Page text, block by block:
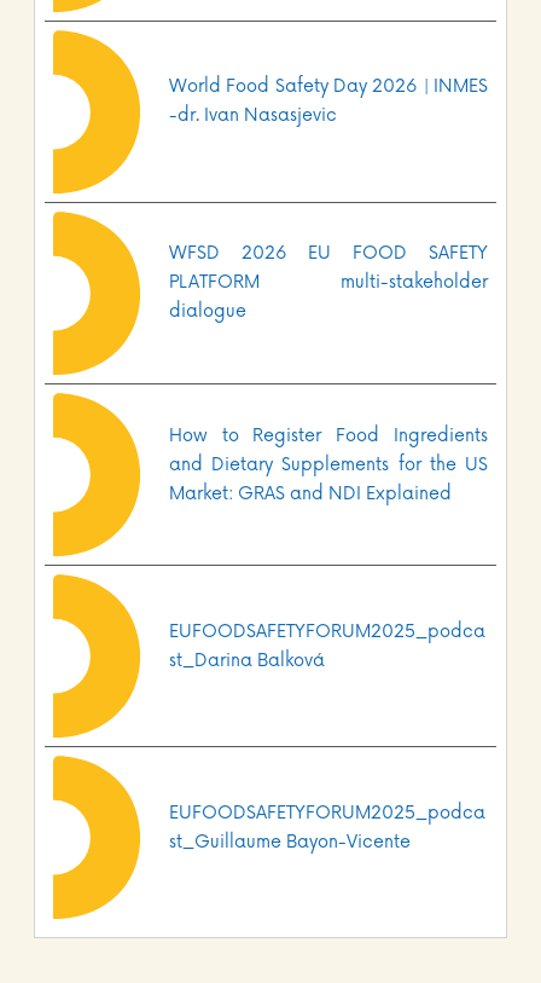
World Food Safety Day 2026 | INMES
-dr. Ivan Nasasjevic
WFSD 2026 EU FOOD SAFETY
PLATFORM multi-stakeholder
dialogue
How to Register Food Ingredients
and Dietary Supplements for the US
Market: GRAS and NDI Explained
EUFOODSAFETYFORUM2025_podca
st_Darina Balková
EUFOODSAFETYFORUM2025_podca
st_Guillaume Bayon-Vicente